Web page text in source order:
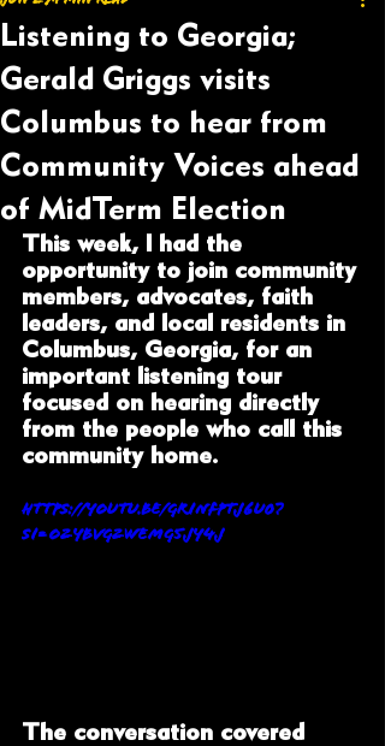
Listening to Georgia;
Gerald Griggs visits
Columbus to hear from
Community Voices ahead
of MidTerm Election
This week, I had the
opportunity to join community
members, advocates, faith
leaders, and local residents in
Columbus, Georgia, for an
important listening tour
focused on hearing directly
from the people who call this
community home.
https://youtu.be/gRiNFPtj6U0?
si=O2ybVG2wEMg5Jy4J
The conversation covered